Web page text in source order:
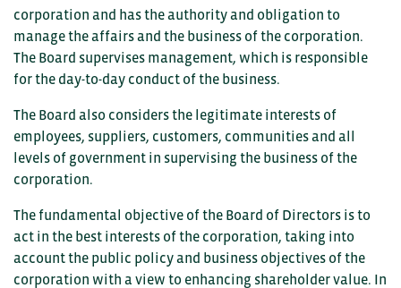
corporation and has the authority and obligation to
manage the affairs and the business of the corporation.
The Board supervises management, which is responsible
for the day-to-day conduct of the business.
The Board also considers the legitimate interests of
employees, suppliers, customers, communities and all
levels of government in supervising the business of the
corporation.
The fundamental objective of the Board of Directors is to
act in the best interests of the corporation, taking into
account the public policy and business objectives of the
corporation with a view to enhancing shareholder value. In